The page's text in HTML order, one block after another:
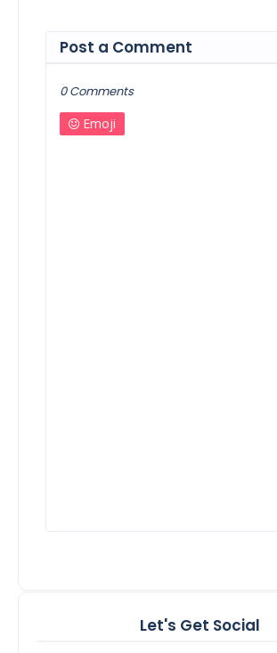
Post a Comment
0 Comments
Emoji
Let's Get Social